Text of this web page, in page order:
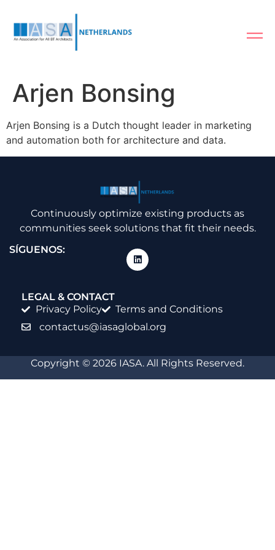
Arjen Bonsing
Arjen Bonsing is a Dutch thought leader in marketing
and automation both for architecture and data.
Continuously optimize existing products as
communities seek solutions that fit their needs.
SÍGUENOS:
LEGAL & CONTACT
Privacy Policy
Terms and Conditions
contactus@iasaglobal.org
Copyright © 2026 IASA. All Rights Reserved.